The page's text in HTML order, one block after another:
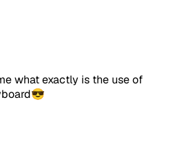
what exactly is the use of